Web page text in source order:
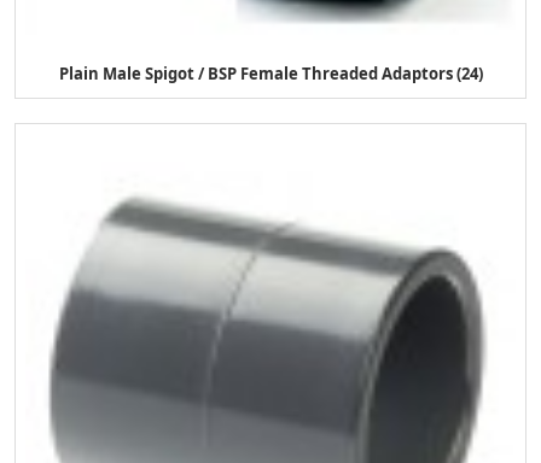
Plain Male Spigot / BSP Female Threaded Adaptors (24)